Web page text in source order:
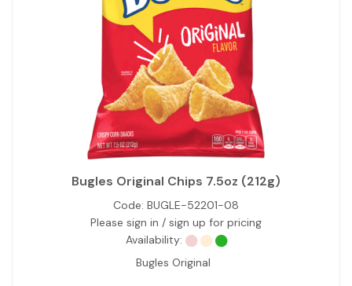
Bugles Original Chips 7.5oz (212g)
Code: BUGLE-52201-08
Please sign in / sign up for pricing
Availability:
Bugles Original